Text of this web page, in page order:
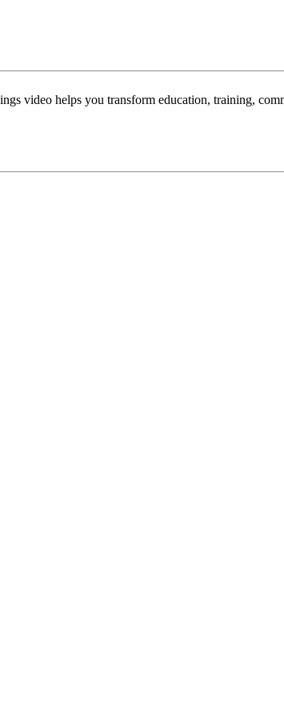
video helps you transform education, training,